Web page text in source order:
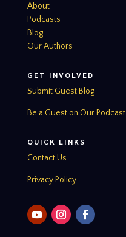
About
Podcasts
Blog
Our Authors
GET INVOLVED
Submit Guest Blog
Be a Guest on Our Podcast
QUICK LINKS
Contact Us
Privacy Policy